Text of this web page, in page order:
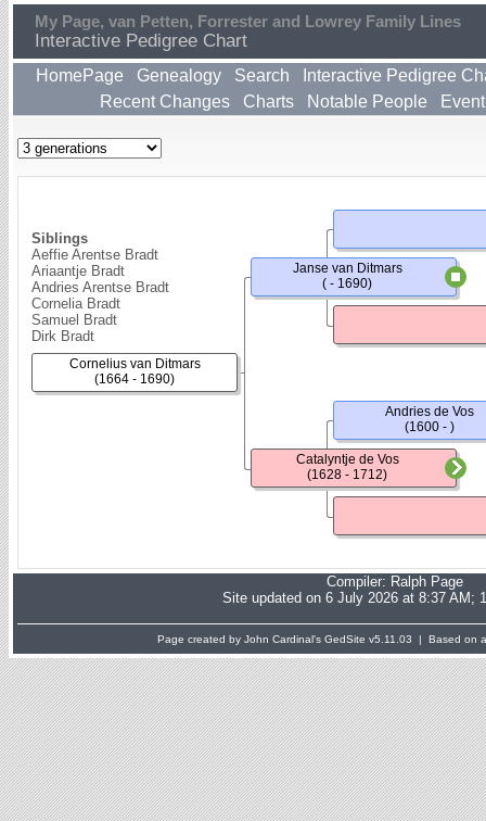
My Page, van Petten, Forrester and Lowrey Family Lines
Interactive Pedigree Chart
HomePage Genealogy Search
Interactive Pedigree
Recent Changes
Charts Notable People
Siblings
Aeffie Arentse Bradt
Ariaantje Bradt
Andries Arentse Bradt
Cornelia Bradt
Samuel Bradt
Dirk Bradt
Cornelius van Ditmars
(1664 - 1690)
Janse van Ditmars
( - 1690)
Catalyntje de Vos
(1628 - 1712)
Andries de Vos
(1600 - )
Compiler: Ralph Page
Site updated on 6 July 2026 at 8:37 AM;
Page created by John Cardinal's GedSite v5.11.03 | Based on